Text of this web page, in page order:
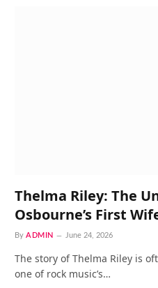
Thelma Riley: The
Osbourne’s First
By ADMIN June 24, 2026
The story of Thelma Riley is
one of rock music’s…